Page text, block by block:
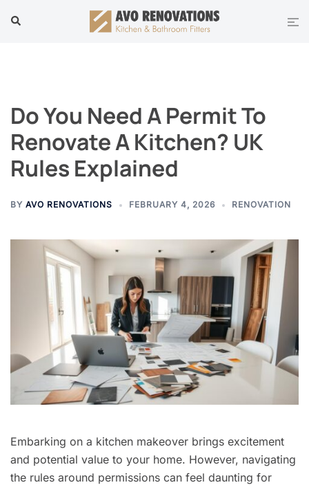
Search
Do You Need A Permit To
Renovate A Kitchen? UK
Rules Explained
BY AVO RENOVATIONS FEBRUARY 4, 2026 RENOVATION
Embarking on a kitchen makeover brings excitement
and potential value to your home. However, navigating
the rules around permissions can feel daunting for